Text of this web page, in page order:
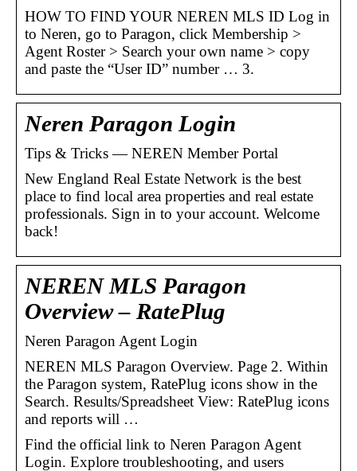
HOW TO FIND YOUR NEREN MLS ID Log in
to Neren, go to Paragon, click Membership >
Agent Roster > Search your own name > copy
and paste the “User ID” number … 3.
Neren Paragon Login
Tips & Tricks — NEREN Member Portal
New England Real Estate Network is the best
place to find local area properties and real estate
professionals. Sign in to your account. Welcome
back!
NEREN MLS Paragon
Overview – RatePlug
Neren Paragon Agent Login
NEREN MLS Paragon Overview. Page 2. Within
the Paragon system, RatePlug icons show in the
Search. Results/Spreadsheet View: RatePlug icons
and reports will …
Find the official link to Neren Paragon Agent
Login. Explore troubleshooting, and users